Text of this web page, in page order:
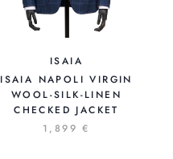
ISAIA
ISAIA NAPOLI VIRGIN
WOOL-SILK-LINEN
CHECKED JACKET
1,899 €